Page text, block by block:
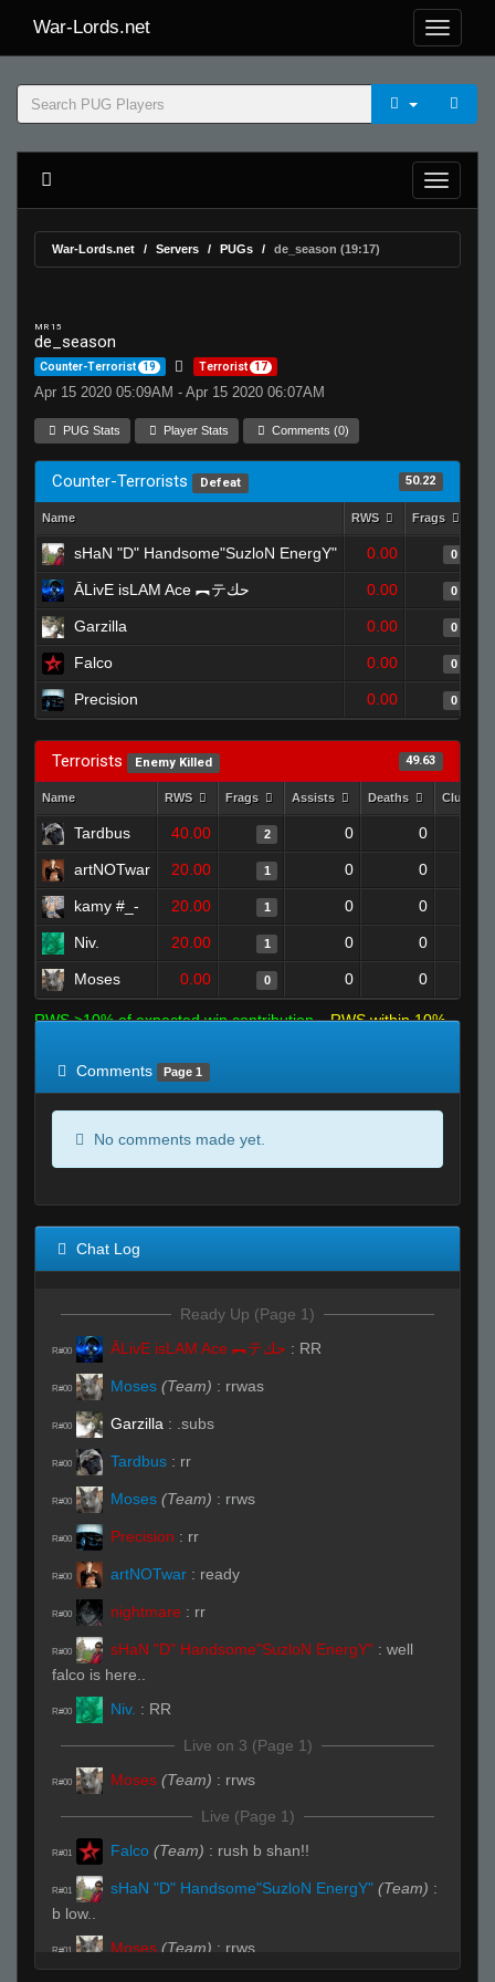
War-Lords.net
War-Lords.net Servers PUGs de_season (19:17)
MR 15
de_season
Counter-Terrorist 19 Terrorist 17
Apr 15 2020 05:09AM - Apr 15 2020 06:07AM
PUG Stats Player Stats Comments (0)
Counter-Terrorists Defeat 50.22
Name RWS Frags
sHaN "D" Handsome"SuzloN EnergY" 0.00 0
ĀLivE isLAM Ace ︻テحك 0.00 0
Garzilla 0.00 0
Falco 0.00 0
Precision 0.00 0
Terrorists Enemy Killed 49.63
Name RWS Frags Assists Deaths
Tardbus 40.00 2 0 0
artNOTwar 20.00 1 0 0
kamy #_- 20.00 1 0 0
Niv. 20.00 1 0 0
Moses 0.00 0 0 0
RWS >10% of expected win contribution
RWS within 10%
Comments
Page 1
No comments made yet.
Chat Log
Ready Up (Page 1)
R#00 ĀLivE isLAM Ace ︻テحك : RR
R#00 Moses (Team) : rrwas
R#00 Garzilla : .subs
R#00 Tardbus : rr
R#00 Moses (Team) : rrws
R#00 Precision : rr
R#00 artNOTwar : ready
R#00 nightmare : rr
R#00 sHaN "D" Handsome"SuzloN EnergY" : well
falco is here..
R#00 Niv. : RR
Live on 3 (Page 1)
R#00 Moses (Team) : rrws
Live (Page 1)
R#01 Falco (Team) : rush b shan!!
R#01 sHaN "D" Handsome"SuzloN EnergY" (Team) :
b low..
R#01 Moses (Team) : rrws